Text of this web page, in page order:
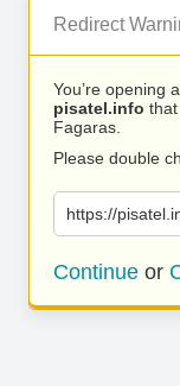
Redirect
You’re opening
pisatel.info
Fagaras.
Please double
https://
Continue or